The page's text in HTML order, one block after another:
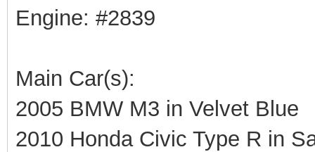
Engine: #2839
Main Car(s):
2005 BMW M3 in Velvet Blue
2010 Honda Civic Type R in